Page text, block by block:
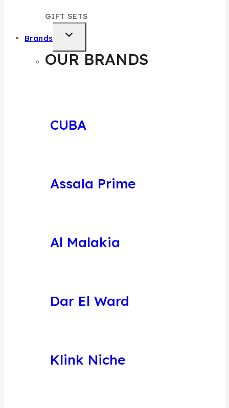
GIFT SETS
Brands
OUR BRANDS
CUBA
Assala Prime
Al Malakia
Dar El Ward
Klink Niche